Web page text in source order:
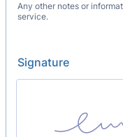
Any other notes or
service.
Signature